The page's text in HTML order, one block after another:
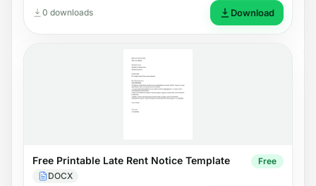
0 downloads Download
Free Printable Late Rent Notice Template
DOCX
Free